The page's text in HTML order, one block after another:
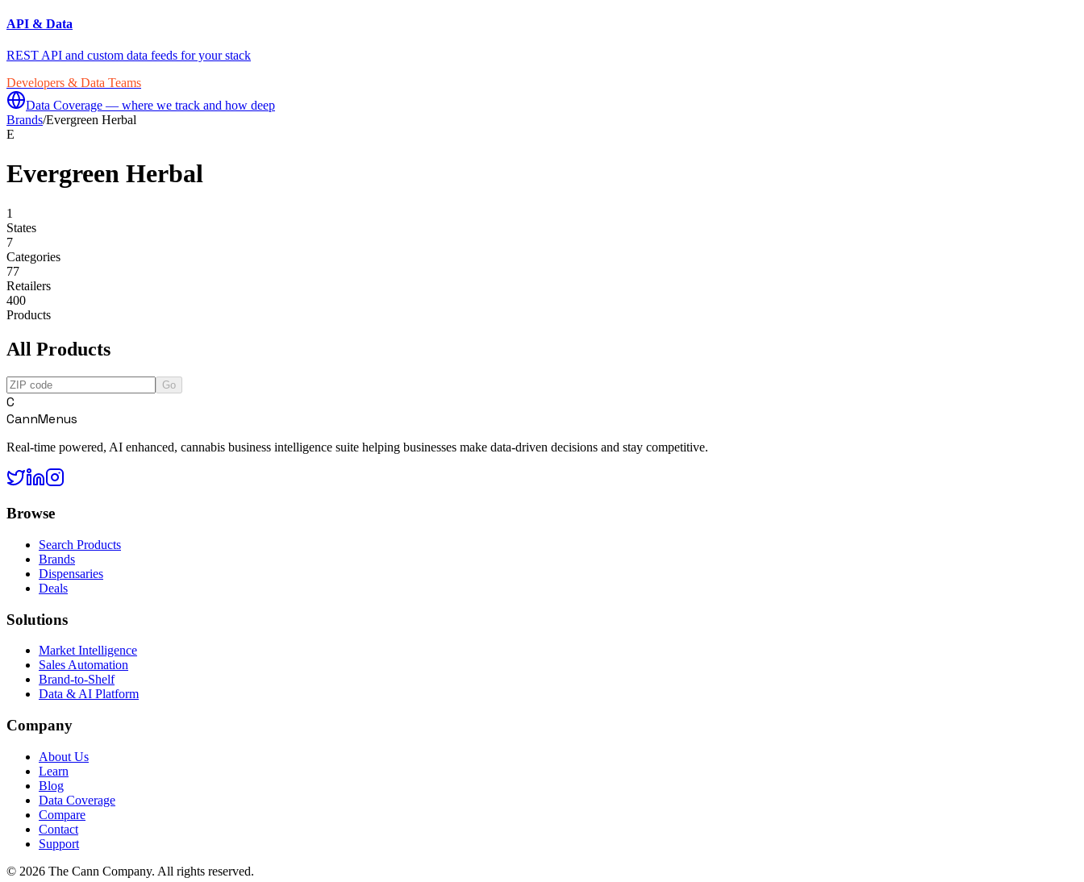
API & Data
REST API and custom data feeds for your stack
Developers & Data Teams
Data Coverage — where we track and how deep
Brands/Evergreen Herbal
E
Evergreen Herbal
1
States
7
Categories
77
Retailers
400
Products
All Products
Go
C
CannMenus
Real-time powered, AI enhanced, cannabis business intelligence suite helping businesses make data-driven decisions and stay competitive.
Browse
Search Products
Brands
Dispensaries
Deals
Solutions
Market Intelligence
Sales Automation
Brand-to-Shelf
Data & AI Platform
Company
About Us
Learn
Blog
Data Coverage
Compare
Contact
Support
© 2026 The Cann Company. All rights reserved.